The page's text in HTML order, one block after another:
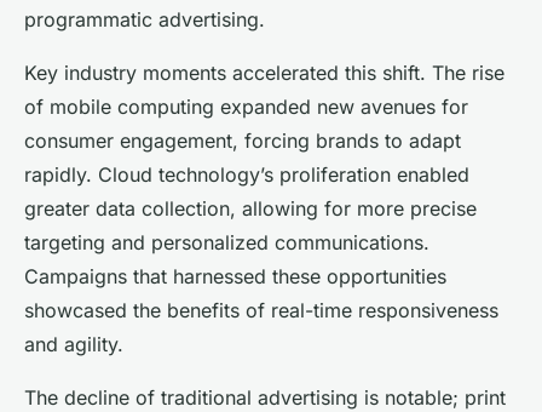
programmatic advertising.
Key industry moments accelerated this shift. The rise
of mobile computing expanded new avenues for
consumer engagement, forcing brands to adapt
rapidly. Cloud technology’s proliferation enabled
greater data collection, allowing for more precise
targeting and personalized communications.
Campaigns that harnessed these opportunities
showcased the benefits of real-time responsiveness
and agility.
The decline of traditional advertising is notable; print